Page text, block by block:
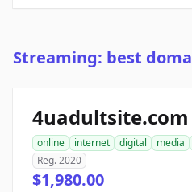
Streaming: best
4uadultsite.com
online internet digital media
Reg. 2020
$1,980.00